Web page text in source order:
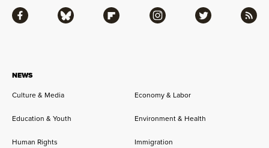
NEWS
Culture & Media
Economy & Labor
Education & Youth Environment & Health
Human Rights Immigration
Facebook Bluesky Flipboard Instagram Twitter RSS